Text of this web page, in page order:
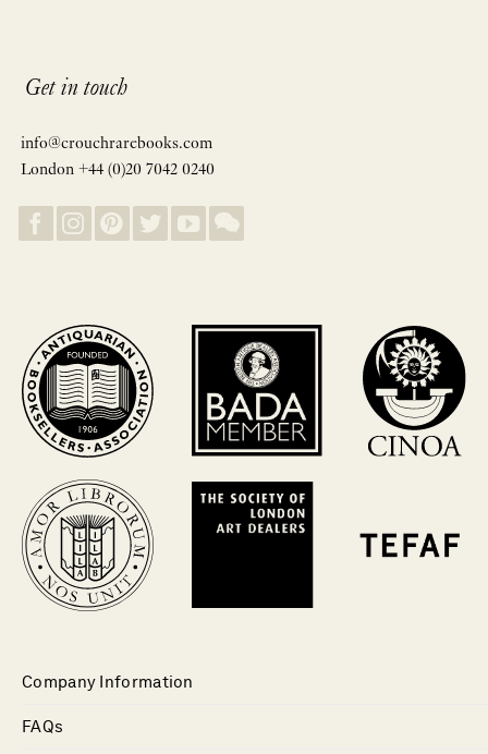
Get in touch
info@crouchrarebooks.com
London +44 (0)20 7042 0240
Company Information
FAQs